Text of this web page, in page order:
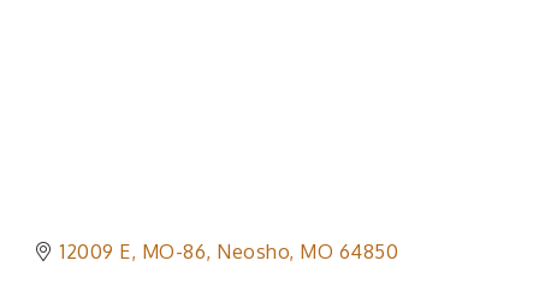
12009 E, MO-86 Neosho MO 64850